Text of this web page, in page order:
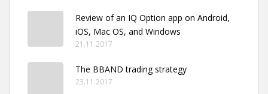
Review of an IQ Option app on Android,
iOS, Mac OS, and Windows
21.11.2017
The BBAND trading strategy
23.11.2017